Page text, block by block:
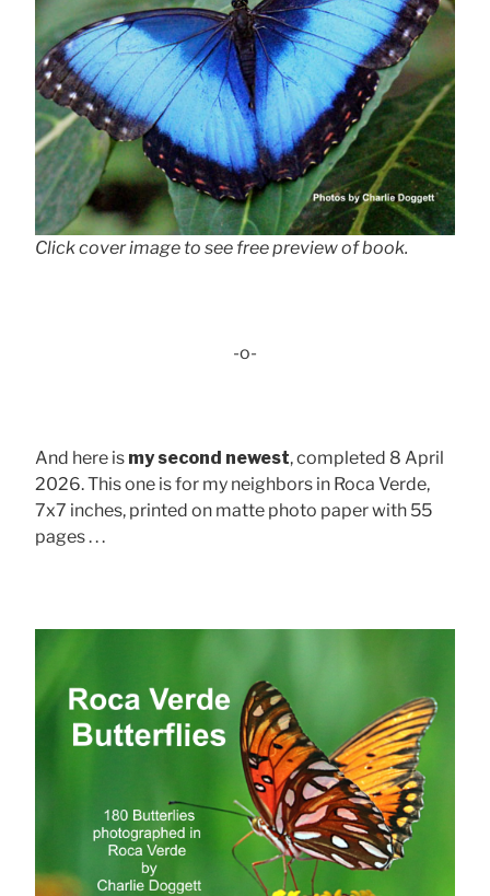
Click cover image to see free preview of book.
-o-
And here is my second newest, completed 8 April
2026. This one is for my neighbors in Roca Verde,
7x7 inches, printed on matte photo paper with 55
pages . . .